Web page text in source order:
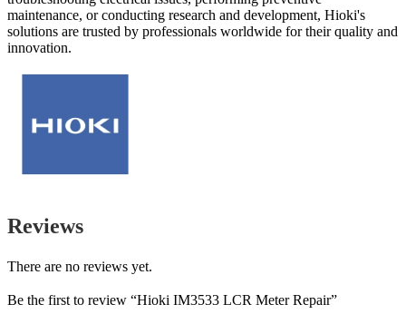
maintenance, or conducting research and development, Hioki's
solutions are trusted by professionals worldwide for their quality and
innovation.
Reviews
There are no reviews yet.
Be the first to review “Hioki IM3533 LCR Meter Repair”